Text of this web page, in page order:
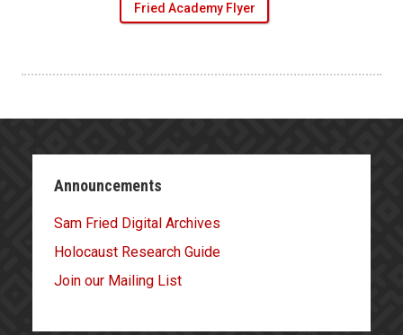
Fried Academy Flyer
Announcements
Sam Fried Digital Archives
Holocaust Research Guide
Join our Mailing List